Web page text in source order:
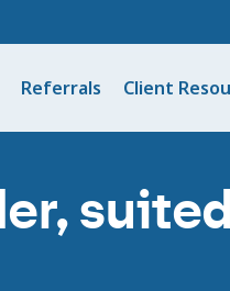
Referrals Client